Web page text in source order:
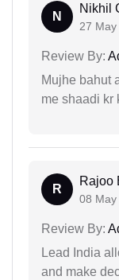
N
Nikhil
27
Review By:
Mujhe bahut
me shaadi kr
R
Rajoo
08 May
Review By:
Lead India
and make